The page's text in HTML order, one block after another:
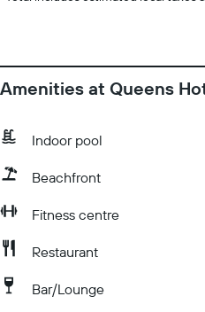
Amenities at Queens
Indoor pool
Beachfront
Fitness centre
Restaurant
Bar/Lounge